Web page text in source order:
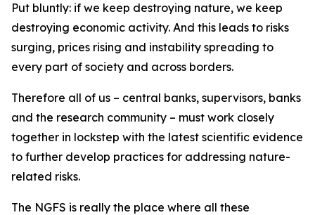
Put bluntly: if we keep destroying nature, we keep
destroying economic activity. And this leads to risks
surging, prices rising and instability spreading to
every part of society and across borders.
Therefore all of us – central banks, supervisors, banks
and the research community – must work closely
together in lockstep with the latest scientific evidence
to further develop practices for addressing nature-
related risks.
The NGFS is really the place where all these